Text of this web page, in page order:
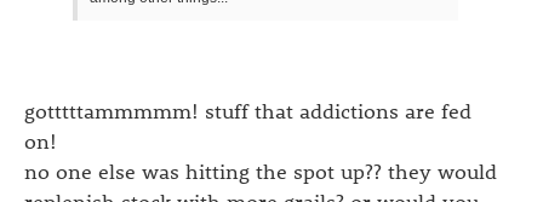
gotttttammmmm! stuff that addictions are fed
on!
no one else was hitting the spot up?? they would